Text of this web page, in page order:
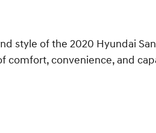
style of the 2020 Hyundai
comfort, convenience, and